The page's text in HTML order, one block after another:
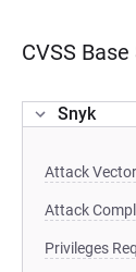
CVSS
Snyk
Attack
Attack
Privileges